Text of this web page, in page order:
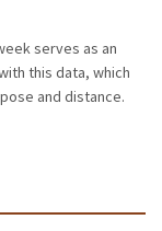
serves as an
this data, which
and distance.